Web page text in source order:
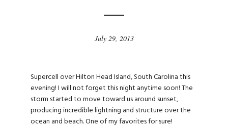
July 29, 2013
Supercell over Hilton Head Island, South Carolina this
evening! I will not forget this night anytime soon! The
storm started to move toward us around sunset,
producing incredible lightning and structure over the
ocean and beach. One of my favorites for sure!